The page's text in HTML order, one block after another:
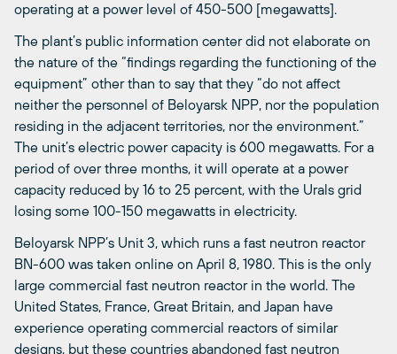
operating at a power level of 450-500 [megawatts].
The plant’s public information center did not elaborate on
the nature of the “findings regarding the functioning of the
equipment” other than to say that they “do not affect
neither the personnel of Beloyarsk NPP, nor the population
residing in the adjacent territories, nor the environment.”
The unit’s electric power capacity is 600 megawatts. For a
period of over three months, it will operate at a power
capacity reduced by 16 to 25 percent, with the Urals grid
losing some 100-150 megawatts in electricity.
Beloyarsk NPP’s Unit 3, which runs a fast neutron reactor
BN-600 was taken online on April 8, 1980. This is the only
large commercial fast neutron reactor in the world. The
United States, France, Great Britain, and Japan have
experience operating commercial reactors of similar
designs, but these countries abandoned fast neutron